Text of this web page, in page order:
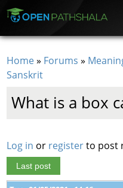
You are here
Home» Forums »
Sanskrit
What is a box
Log in or registerto post
Last post